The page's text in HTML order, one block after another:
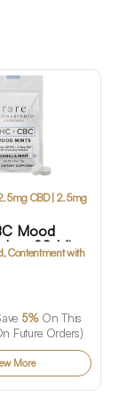
CBD | 2.5mg
Mood
– 20 Mints
Contentment with
5%On This
Future Orders)
More